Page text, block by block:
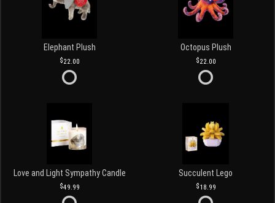
Elephant Plush
22.00
Octopus Plush
22.00
Love and Light Sympathy Candle
49.99
Succulent Lego
18.99